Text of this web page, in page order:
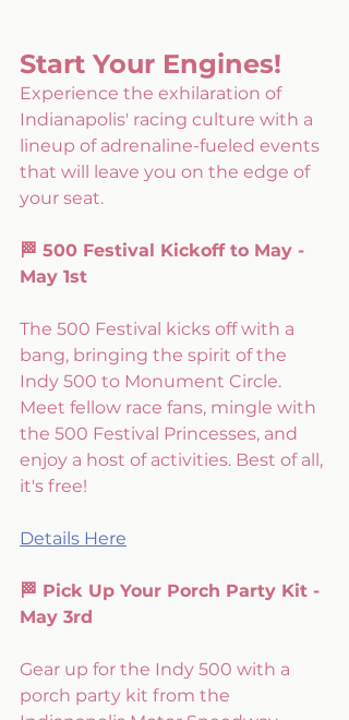
Start Your Engines!
Experience the exhilaration of
Indianapolis' racing culture with a
lineup of adrenaline-fueled events
that will leave you on the edge of
your seat.
🏁 500 Festival Kickoff to May -
May 1st
The 500 Festival kicks off with a
bang, bringing the spirit of the
Indy 500 to Monument Circle.
Meet fellow race fans, mingle with
the 500 Festival Princesses, and
enjoy a host of activities. Best of all,
it's free!
Details Here
🏁 Pick Up Your Porch Party Kit -
May 3rd
Gear up for the Indy 500 with a
porch party kit from the